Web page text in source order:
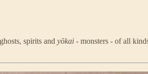
spirits and yōkai - monsters - of all